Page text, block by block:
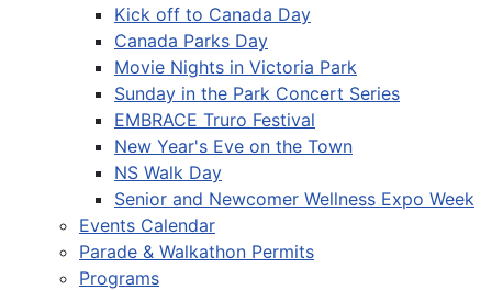
Kick off to Canada Day
Canada Parks Day
Movie Nights in Victoria Park
Sunday in the Park Concert Series
EMBRACE Truro Festival
New Year's Eve on the Town
NS Walk Day
Senior and Newcomer Wellness Expo Week
Events Calendar
Parade & Walkathon Permits
Programs